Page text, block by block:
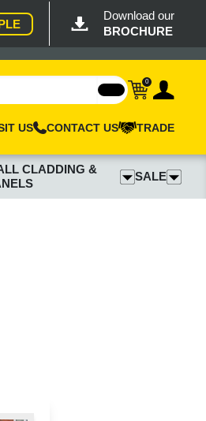
Download our
BROCHURE
0
US CONTACT US TRADE
CLADDING &
SALE